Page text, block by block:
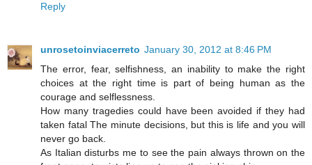
Reply
unrosetoinviacerreto January 30, 2012 at 8:46 PM
The error, fear, selfishness, an inability to make the right
choices at the right time is part of being human as the
courage and selflessness.
How many tragedies could have been avoided if they had
taken fatal The minute decisions, but this is life and you will
never go back.
As Italian disturbs me to see the pain always thrown on the